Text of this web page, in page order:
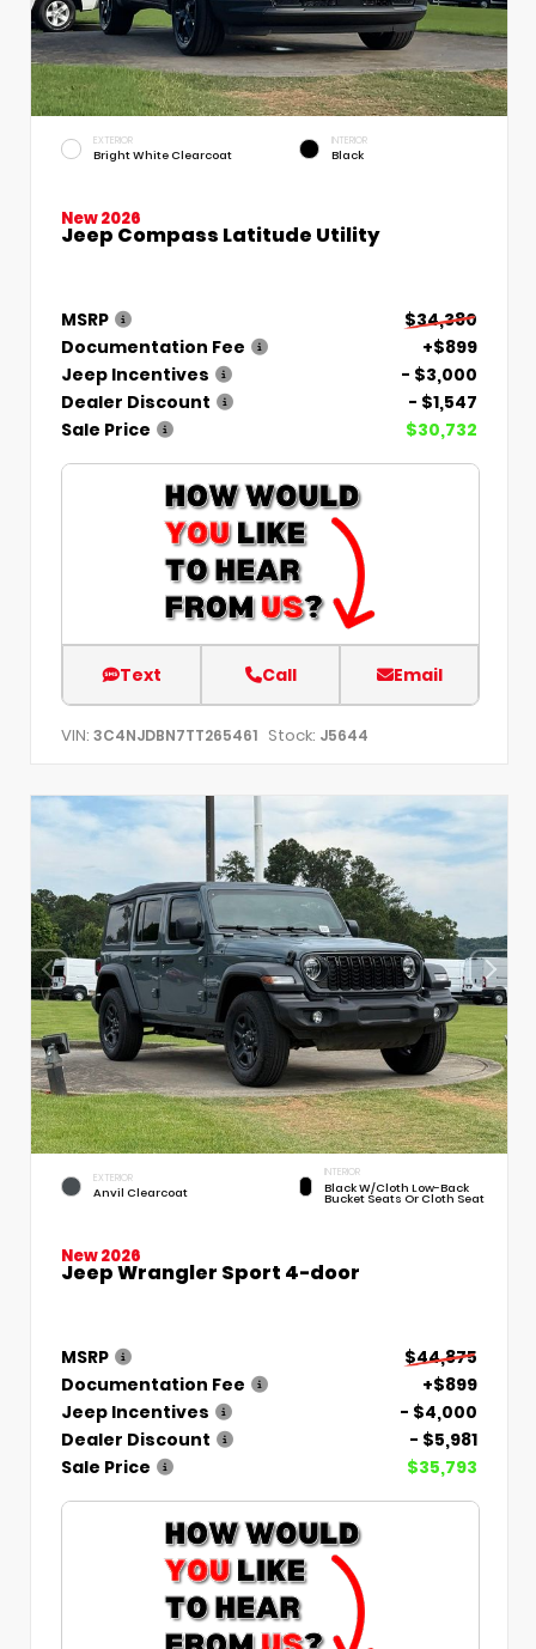
EXTERIOR
Bright White Clearcoat
INTERIOR
Black
New 2026
Jeep Compass Latitude Utility
MSRP
$34,380
Documentation Fee
+$899
Jeep Incentives
- $3,000
Dealer Discount
- $1,547
Sale Price
$30,732
Text Call Email
VIN: 3C4NJDBN7TT265461 Stock: J5644
EXTERIOR
Anvil Clearcoat
INTERIOR
Black W/Cloth Low-Back
Bucket Seats Or Cloth Seat
New 2026
Jeep Wrangler Sport 4-door
MSRP
$44,875
Documentation Fee
+$899
Jeep Incentives
- $4,000
Dealer Discount
- $5,981
Sale Price
$35,793